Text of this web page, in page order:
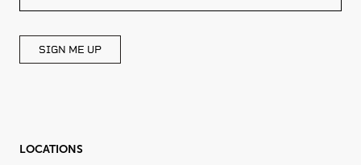
BLANK
SIGN ME UP
LOCATIONS